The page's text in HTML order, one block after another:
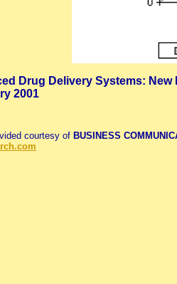
Drug Delivery Systems:
2001
courtesy of BUSINESS